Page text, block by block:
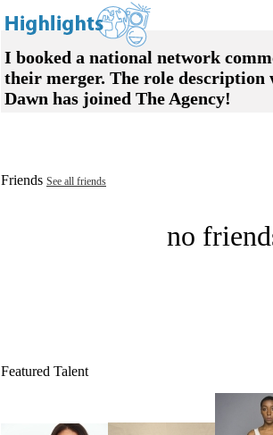
I booked a national network
their merger. The role
Dawn has joined The Agency!
Friends See all friends
no
Featured Talent